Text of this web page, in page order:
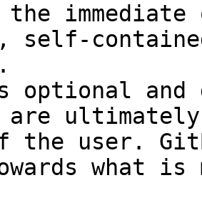
self-
optional and
are
the user.
what